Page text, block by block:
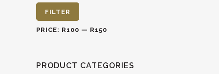
Min
price
Max
price
FILTER
PRICE: R100 — R150
PRODUCT CATEGORIES